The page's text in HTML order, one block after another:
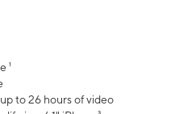
¹
to 26 hours of video